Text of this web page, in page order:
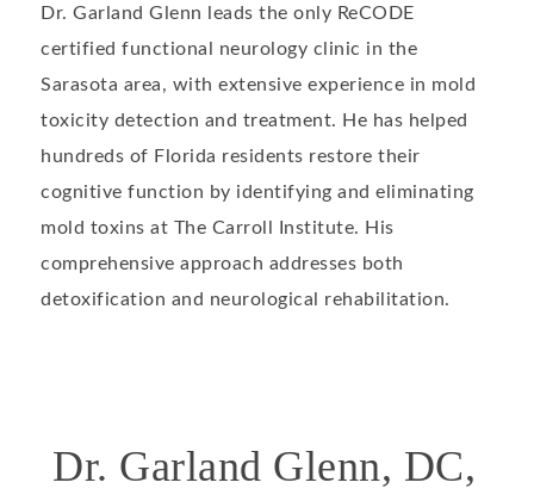
Dr. Garland Glenn leads the only ReCODE
certified functional neurology clinic in the
Sarasota area, with extensive experience in mold
toxicity detection and treatment. He has helped
hundreds of Florida residents restore their
cognitive function by identifying and eliminating
mold toxins at The Carroll Institute. His
comprehensive approach addresses both
detoxification and neurological rehabilitation.
Dr. Garland Glenn, DC,